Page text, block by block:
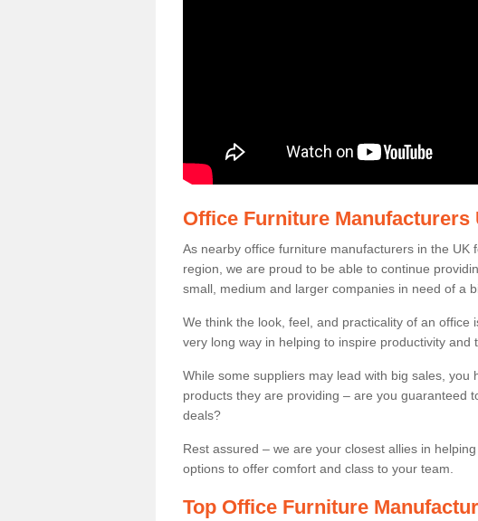
Office Furniture Manufacturers
As nearby office furniture manufacturers in the
region, we are proud to be able to continue
small, medium and larger companies in need of a
We think the look, feel, and practicality of an office
very long way in helping to inspire productivity and
While some suppliers may lead with big sales, you
products they are providing – are you guaranteed
deals?
Rest assured – we are your closest allies in
options to offer comfort and class to your team.
Top Office Furniture